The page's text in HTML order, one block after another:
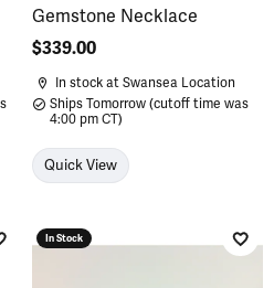
Gemstone Necklace
Price:
$339.00
In stock at Swansea Location
Ships Tomorrow (cutoff time was
4:00 pm CT)
Quick View
to Wish List
In Stock